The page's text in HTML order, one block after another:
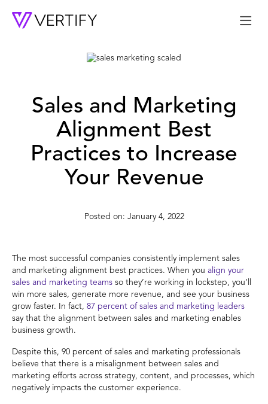
Sales and Marketing
Alignment Best
Practices to Increase
Your Revenue
January 4, 2022
The most successful companies consistently implement sales
and marketing alignment best practices. When you align your
sales and marketing teams so they’re working in lockstep, you’ll
win more sales, generate more revenue, and see your business
grow faster. In fact, 87 percent of sales and marketing leaders
say that the alignment between sales and marketing enables
business growth.
Despite this, 90 percent of sales and marketing professionals
believe that there is a misalignment between sales and
marketing efforts across strategy, content, and processes, which
negatively impacts the customer experience.